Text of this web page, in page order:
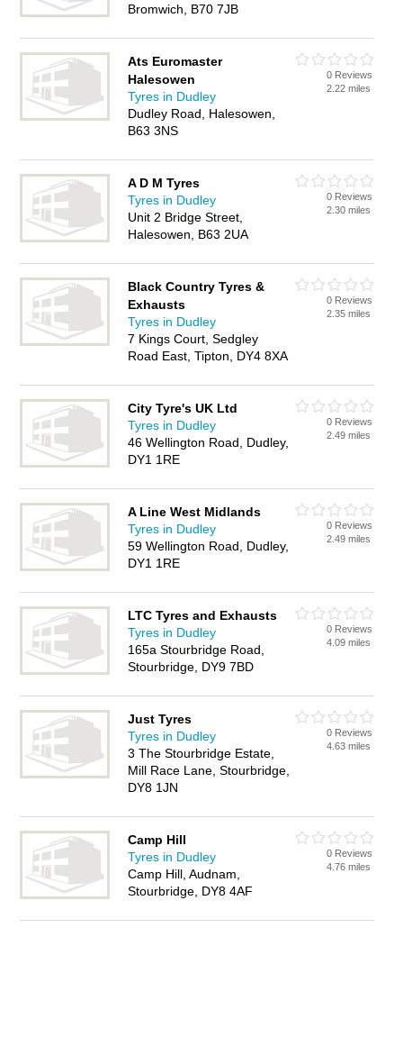
Bromwich, B70 7JB
Ats Euromaster
Halesowen
Tyres in Dudley
Dudley Road, Halesowen,
B63 3NS
0 Reviews
2.22 miles
A D M Tyres
Tyres in Dudley
Unit 2 Bridge Street,
Halesowen, B63 2UA
0 Reviews
2.30 miles
Black Country Tyres &
Exhausts
Tyres in Dudley
7 Kings Court, Sedgley
Road East, Tipton, DY4 8XA
0 Reviews
2.35 miles
City Tyre's UK Ltd
Tyres in Dudley
46 Wellington Road, Dudley,
DY1 1RE
0 Reviews
2.49 miles
A Line West Midlands
Tyres in Dudley
59 Wellington Road, Dudley,
DY1 1RE
0 Reviews
2.49 miles
LTC Tyres and Exhausts
Tyres in Dudley
165a Stourbridge Road,
Stourbridge, DY9 7BD
0 Reviews
4.09 miles
Just Tyres
Tyres in Dudley
3 The Stourbridge Estate,
Mill Race Lane, Stourbridge,
DY8 1JN
0 Reviews
4.63 miles
Camp Hill
Tyres in Dudley
Camp Hill, Audnam,
Stourbridge, DY8 4AF
0 Reviews
4.76 miles